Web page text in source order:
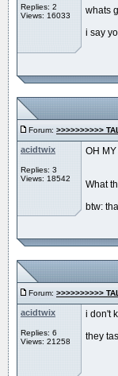
Replies: 2
Views: 16033
whats
i say
Forum: >>>>>>>>>>
acidtwix
Replies: 3
Views: 18542
OH
What
btw:
Forum: >>>>>>>>>>
acidtwix
Replies: 6
Views: 21258
i don't
they